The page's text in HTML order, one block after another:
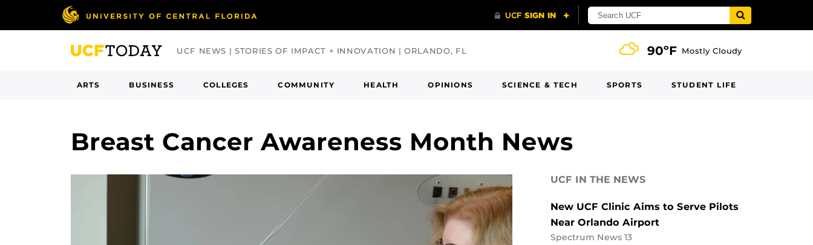
UCF NEWS | STORIES OF IMPACT + INNOVATION | ORLANDO, FL 90ºF Mostly Cloudy
ARTS BUSINESS COLLEGES COMMUNITY HEALTH OPINIONS SCIENCE & TECH SPORTS STUDENT LIFE
Breast Cancer Awareness Month News
UCF IN THE NEWS
New UCF Clinic Aims to Serve Pilots
Near Orlando Airport
Spectrum News 13